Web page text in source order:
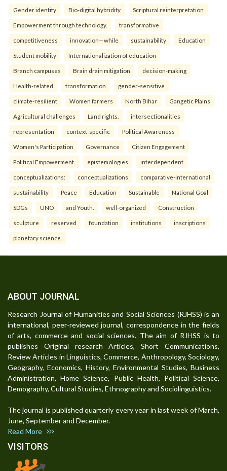
Gender identity Bio-digital hybridity Scriptural reinterpretation
Empowerment through technology. transformative
competitiveness innovation—while sustainability Education
Student mobility Internationalization of education
Branch campuses Brain drain mitigation decision-making
Health-related transformation gender-sensitive
climate-resilient Women farmers North Bihar Gangetic Plains
Agricultural challenges Land rights. intersectionalities
representation context-specific Political Awareness
Women's Participation Governance Citizen Engagement
Political Empowerment. epistemologies interdependent
conceptualizations: conceptualizations comparative-international
sustainability Peace Education Sustainable National Goal
SDGs UNO and Youth. well-organized Construction
sculpture reserved foundation institutions inscriptions
planetary science.
ABOUT JOURNAL
Research Journal of Humanities and Social Sciences (RJHSS) is an
international, peer-reviewed journal, correspondence in the fields
of arts, commerce and social sciences. The aim of RJHSS is to
publishes Original research Articles, Short Communications,
Review Articles in Linguistics, Commerce, Anthropology, Sociology,
Geography, Economics, History, Environmental Studies, Business
Administration, Home Science, Public Health, Political Science,
Demography, Cultural Studies, Ethnography and Sociolinguistics.
The journal is published quarterly every year in last week of March,
June, September and December.
Read More
VISITORS